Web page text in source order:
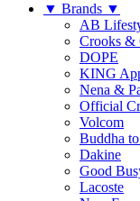
▼ Brands ▼
AB
Crooks &
DOPE
KING
Nena &
Official
Volcom
Buddha
Dakine
Good
Lacoste